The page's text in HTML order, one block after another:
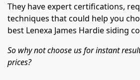
They have expert certifications,
techniques that could help you
best Lenexa James Hardie siding
So why not choose us for instant
prices?